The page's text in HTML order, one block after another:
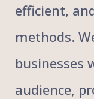
efficient,
methods.
businesses
audience,